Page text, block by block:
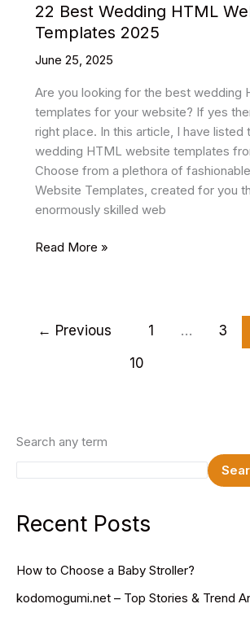
22 Best Wedding HTML
Templates 2025
June 25, 2025
Are you looking for the best wedding
templates for your website? If yes
right place. In this article, I have listed
wedding HTML website templates
Choose from a plethora of
Website Templates, created for you
enormously skilled web
22
Website
Read More »
← Previous 1 … 3
10
Search any term
Recent Posts
How to Choose a Baby Stroller?
kodomogumi.net – Top Stories & Trend